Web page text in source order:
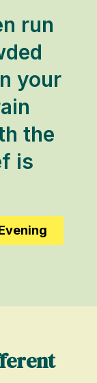
run
your
the
is